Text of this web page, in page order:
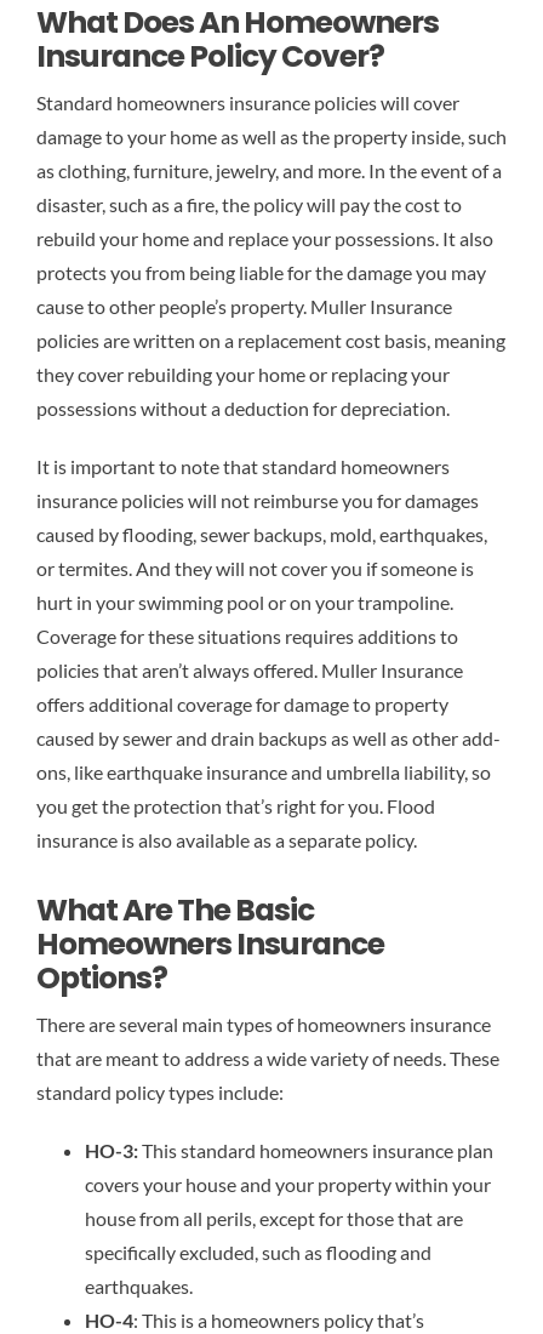
What Does An Homeowners
Insurance Policy Cover?
Standard homeowners insurance policies will cover
damage to your home as well as the property inside, such
as clothing, furniture, jewelry, and more. In the event of a
disaster, such as a fire, the policy will pay the cost to
rebuild your home and replace your possessions. It also
protects you from being liable for the damage you may
cause to other people’s property. Muller Insurance
policies are written on a replacement cost basis, meaning
they cover rebuilding your home or replacing your
possessions without a deduction for depreciation.
It is important to note that standard homeowners
insurance policies will not reimburse you for damages
caused by flooding, sewer backups, mold, earthquakes,
or termites. And they will not cover you if someone is
hurt in your swimming pool or on your trampoline.
Coverage for these situations requires additions to
policies that aren’t always offered. Muller Insurance
offers additional coverage for damage to property
caused by sewer and drain backups as well as other add-
ons, like earthquake insurance and umbrella liability, so
you get the protection that’s right for you. Flood
insurance is also available as a separate policy.
What Are The Basic
Homeowners Insurance
Options?
There are several main types of homeowners insurance
that are meant to address a wide variety of needs. These
standard policy types include:
HO-3:This standard homeowners insurance plan
covers your house and your property within your
house from all perils, except for those that are
specifically excluded, such as flooding and
earthquakes.
HO-4: This is a homeowners policy that’s